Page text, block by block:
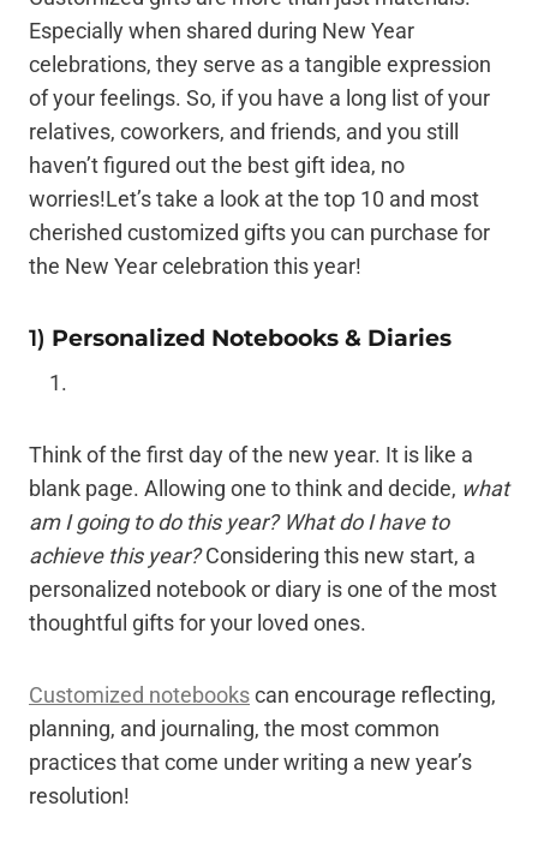
Especially when shared during New Year
celebrations, they serve as a tangible expression
of your feelings. So, if you have a long list of your
relatives, coworkers, and friends, and you still
haven’t figured out the best gift idea, no
worries!Let’s take a look at the top 10 and most
cherished customized gifts you can purchase for
the New Year celebration this year!
1) Personalized Notebooks & Diaries
Think of the first day of the new year. It is like a
blank page. Allowing one to think and decide, what
am I going to do this year? What do I have to
achieve this year?Considering this new start, a
personalized notebook or diary is one of the most
thoughtful gifts for your loved ones.
Customized notebookscan encourage reflecting,
planning, and journaling, the most common
practices that come under writing a new year’s
resolution!